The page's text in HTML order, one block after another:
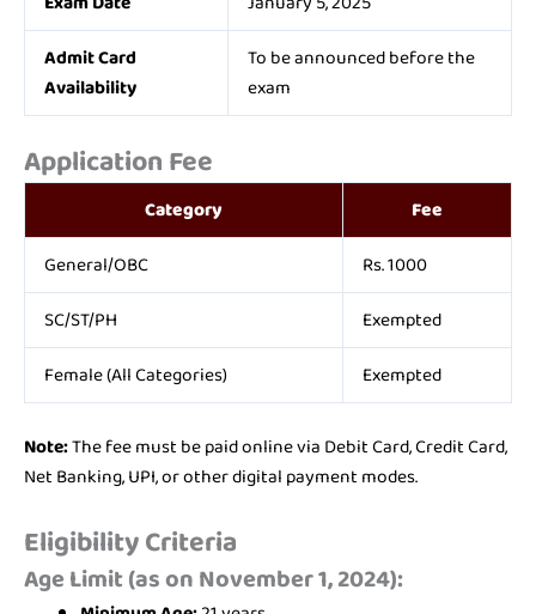
Admit Card
Availability
To be announced before the
exam
Application Fee
Category
Fee
General/OBC
Rs. 1000
SC/ST/PH
Exempted
Female (All Categories)
Exempted
Note:The fee must be paid online via Debit Card, Credit Card,
Net Banking, UPI, or other digital payment modes.
Eligibility Criteria
Age Limit (as on November 1, 2024):